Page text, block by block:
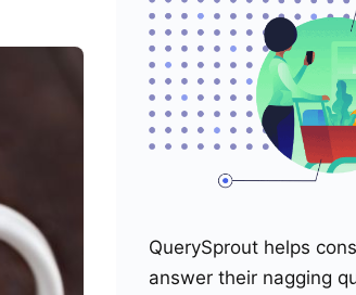
QuerySprout helps
answer their nagging